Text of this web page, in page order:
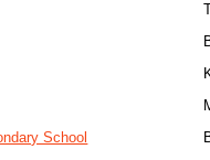
School